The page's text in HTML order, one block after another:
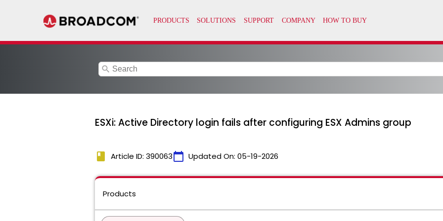
search
ESXi: Active Directory login fails after configuring ESX Admins group
book Article ID: 390063calendar_today Updated On: 05-19-2026
Products